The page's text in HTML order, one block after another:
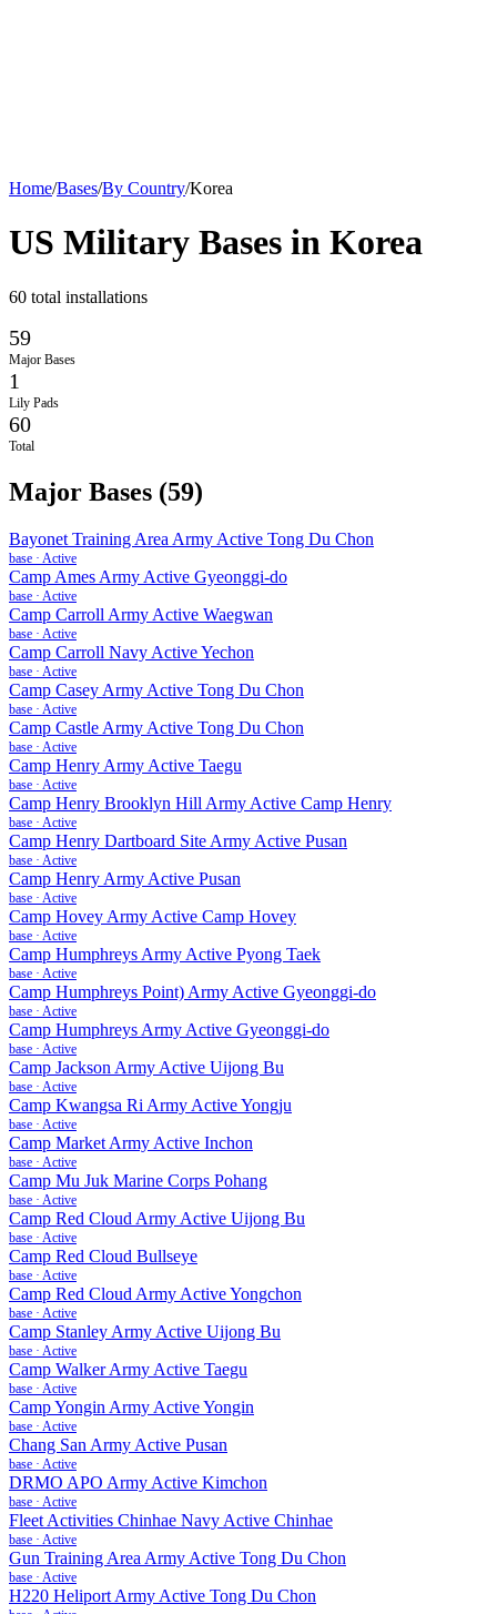
Home/Bases/By Country/Korea
US Military Bases in Korea
60 total installations
59
Major Bases
1
Lily Pads
60
Total
Major Bases (59)
Bayonet Training Area Army Active Tong Du Chon
base · Active
Camp Ames Army Active Gyeonggi-do
base · Active
Camp Carroll Army Active Waegwan
base · Active
Camp Carroll Navy Active Yechon
base · Active
Camp Casey Army Active Tong Du Chon
base · Active
Camp Castle Army Active Tong Du Chon
base · Active
Camp Henry Army Active Taegu
base · Active
Camp Henry Brooklyn Hill Army Active Camp Henry
base · Active
Camp Henry Dartboard Site Army Active Pusan
base · Active
Camp Henry Army Active Pusan
base · Active
Camp Hovey Army Active Camp Hovey
base · Active
Camp Humphreys Army Active Pyong Taek
base · Active
Camp Humphreys Point) Army Active Gyeonggi-do
base · Active
Camp Humphreys Army Active Gyeonggi-do
base · Active
Camp Jackson Army Active Uijong Bu
base · Active
Camp Kwangsa Ri Army Active Yongju
base · Active
Camp Market Army Active Inchon
base · Active
Camp Mu Juk Marine Corps Pohang
base · Active
Camp Red Cloud Army Active Uijong Bu
base · Active
Camp Red Cloud Bullseye
base · Active
Camp Red Cloud Army Active Yongchon
base · Active
Camp Stanley Army Active Uijong Bu
base · Active
Camp Walker Army Active Taegu
base · Active
Camp Yongin Army Active Yongin
base · Active
Chang San Army Active Pusan
base · Active
DRMO APO Army Active Kimchon
base · Active
Fleet Activities Chinhae Navy Active Chinhae
base · Active
Gun Training Area Army Active Tong Du Chon
base · Active
H220 Heliport Army Active Tong Du Chon